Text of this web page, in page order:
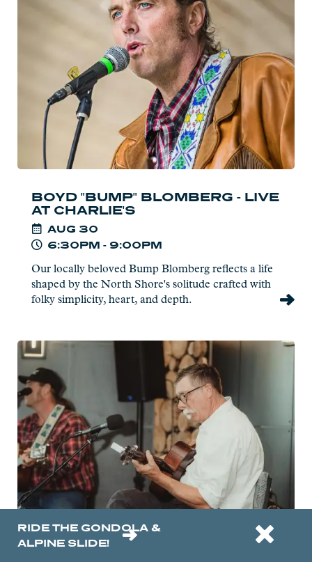
RIDE THE GONDOLA &
ALPINE SLIDE!
BOYD "BUMP" BLOMBERG - LIVE
AT CHARLIE'S
AUG 30
6:30PM - 9:00PM
Our locally beloved Bump Blomberg reflects a life
shaped by the North Shore's solitude crafted with
folky simplicity, heart, and depth.
Read
more:
Gordon
Thorne
-
Live
at
Charlie's